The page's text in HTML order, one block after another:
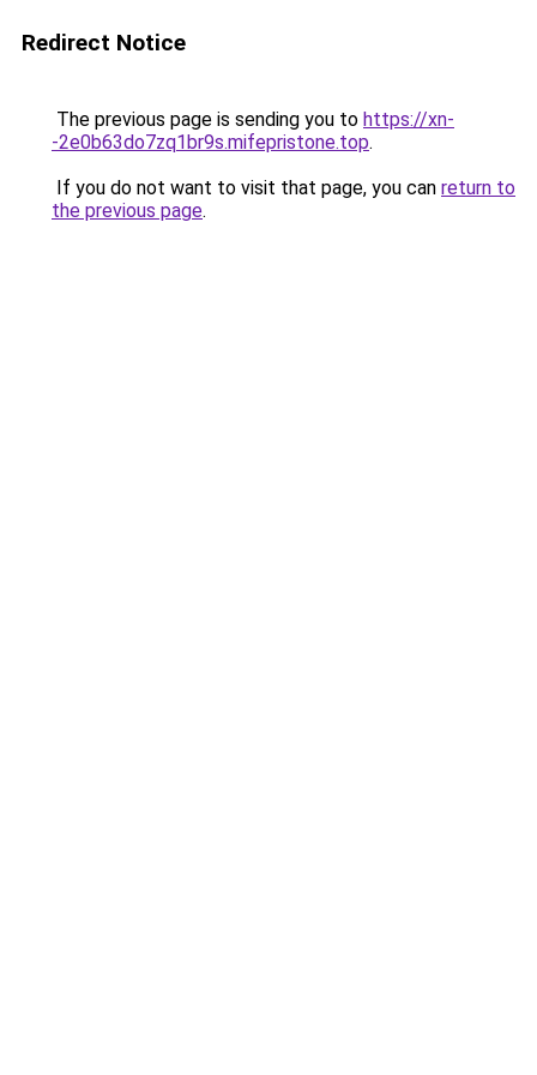
Redirect Notice
The previous page is sending you to https://xn-
-2e0b63do7zq1br9s.mifepristone.top.
If you do not want to visit that page, you can return to
the previous page.